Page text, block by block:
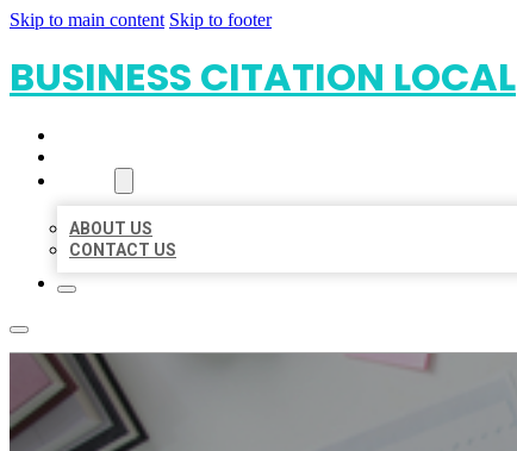
Skip to main content Skip to footer
BUSINESS CITATION LOCAL
ABOUT US
CONTACT US